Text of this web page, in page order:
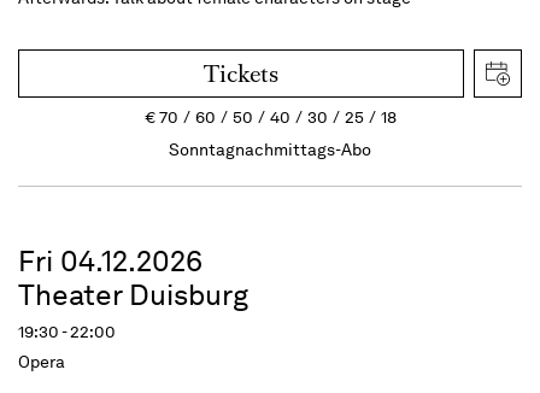
Tickets
€70 60 50 40 30 25
18
Sonntagnachmittags-Abo
Fri 04.12.2026
Theater Duisburg
19:30 - 22:00
Opera